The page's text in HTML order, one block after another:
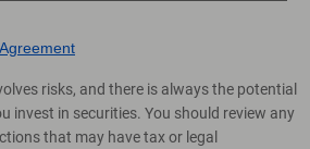
risks, and there is always the potential
invest in securities. You should review any
that may have tax or legal